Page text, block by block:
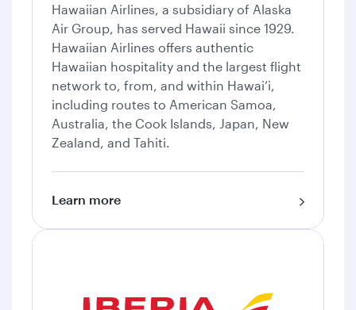
Hawaiian Airlines, a subsidiary of Alaska
Air Group, has served Hawaii since 1929.
Hawaiian Airlines offers authentic
Hawaiian hospitality and the largest flight
network to, from, and within Hawai‘i,
including routes to American Samoa,
Australia, the Cook Islands, Japan, New
Zealand, and Tahiti.
Learn more